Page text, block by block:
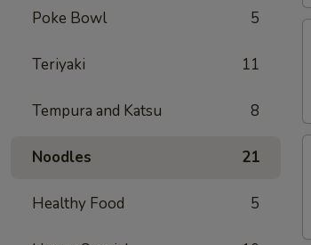
Poke Bowl 5
Teriyaki 11
Tempura and Katsu 8
Noodles 21
Healthy Food 5